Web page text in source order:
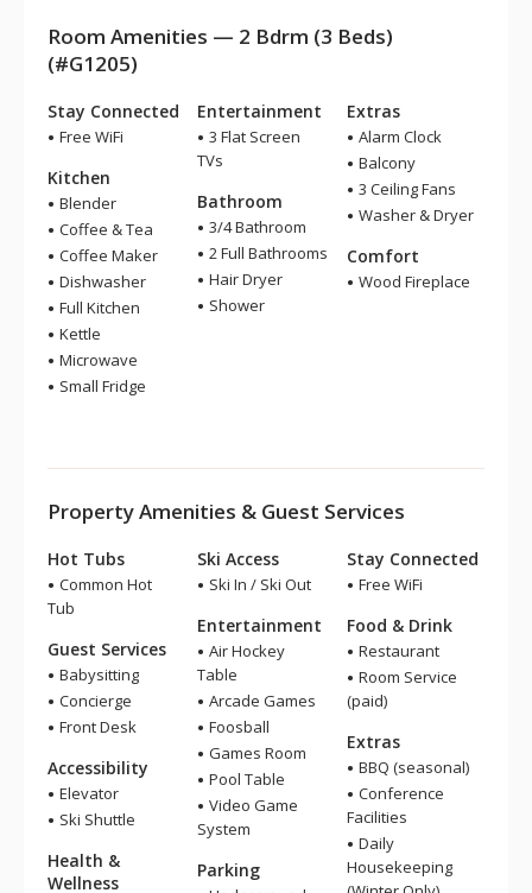
Room Amenities — 2 Bdrm (3 Beds)
(#G1205)
Stay Connected
Free WiFi
Kitchen
Blender
Coffee & Tea
Coffee Maker
Dishwasher
Full Kitchen
Kettle
Microwave
Small Fridge
Entertainment
3 Flat Screen
TVs
Bathroom
3/4 Bathroom
2 Full Bathrooms
Hair Dryer
Shower
Extras
Alarm Clock
Balcony
3 Ceiling Fans
Washer & Dryer
Comfort
Wood Fireplace
Property Amenities & Guest Services
Hot Tubs
Common Hot
Tub
Guest Services
Babysitting
Concierge
Front Desk
Accessibility
Elevator
Ski Shuttle
Health &
Wellness
Ski Access
Ski In / Ski Out
Entertainment
Air Hockey
Table
Arcade Games
Foosball
Games Room
Pool Table
Video Game
System
Parking
Stay Connected
Free WiFi
Food & Drink
Restaurant
Room Service
(paid)
Extras
BBQ (seasonal)
Conference
Facilities
Daily
Housekeeping